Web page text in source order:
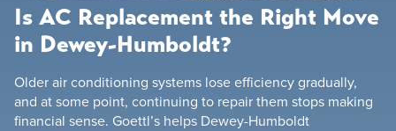
Is AC Replacement the Right Move
in Dewey-Humboldt?
Older air conditioning systems lose efficiency gradually,
and at some point, continuing to repair them stops making
financial sense. Goettl’s helps Dewey-Humboldt